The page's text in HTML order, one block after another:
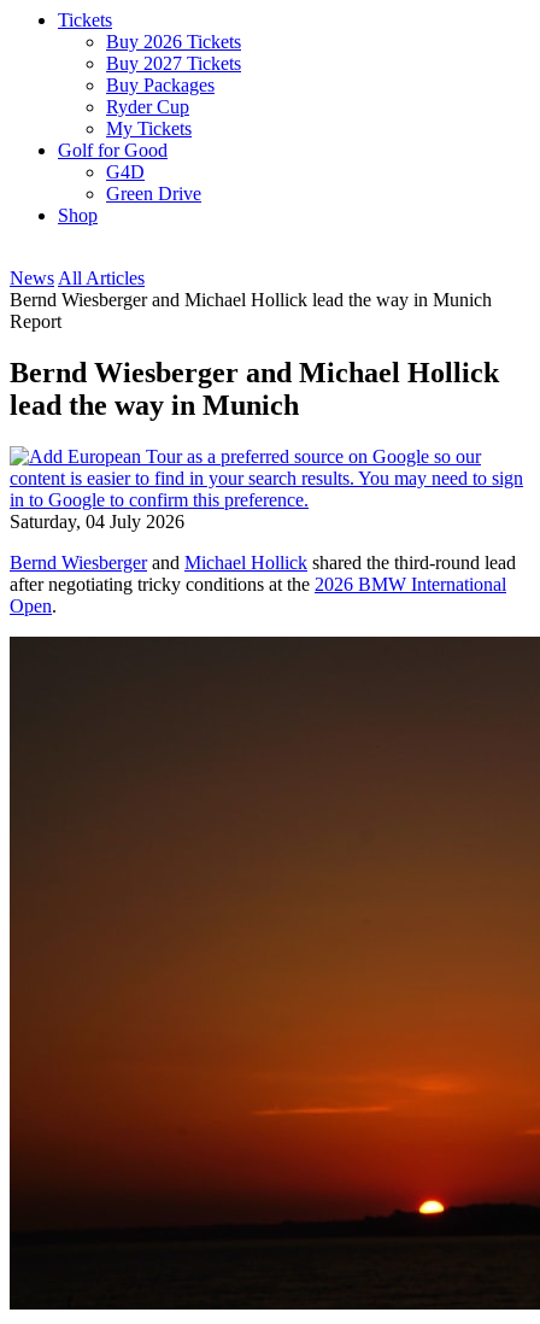
Tickets
Buy 2026 Tickets
Buy 2027 Tickets
Buy Packages
Ryder Cup
My Tickets
Golf for Good
G4D
Green Drive
Shop
News All Articles
Bernd Wiesberger and Michael Hollick lead the way in Munich
Report
Bernd Wiesberger and Michael Hollick
lead the way in Munich
Saturday, 04 July 2026
Bernd Wiesbergerand Michael Hollick shared the third-round lead
after negotiating tricky conditions at the 2026 BMW International
Open.